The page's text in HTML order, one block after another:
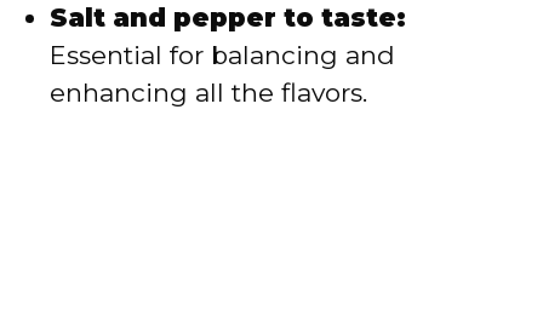
Salt and pepper to taste:
Essential for balancing and
enhancing all the flavors.